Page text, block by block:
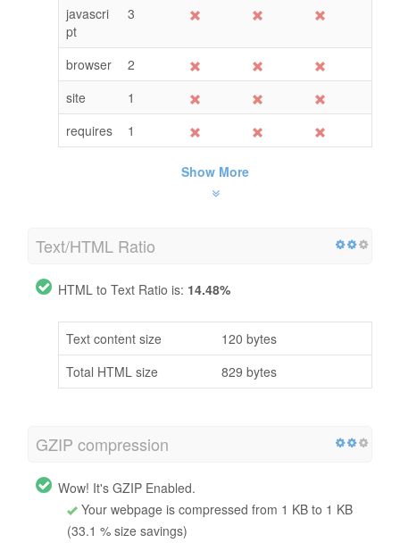
javascri
pt
3
browser
2
site
1
requires
1
Show More
Text/HTML Ratio
HTML to Text Ratio is: 14.48%
Text content size
120 bytes
Total HTML size
829 bytes
GZIP compression
Wow! It's GZIP Enabled.
Your webpage is compressed from 1 KB to 1 KB
(33.1 % size savings)